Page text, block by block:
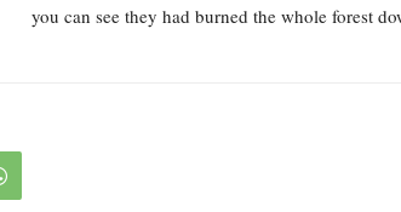
you can see they had burned the whole forest